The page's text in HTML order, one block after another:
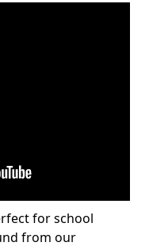
for school
from our